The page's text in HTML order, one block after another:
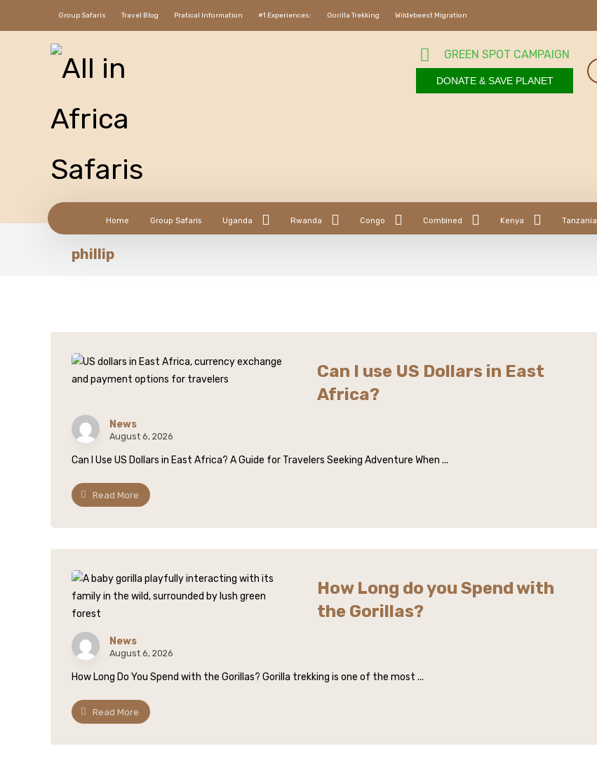
Group Safaris Travel Blog Pratical Information #1 Experiences: Gorilla Trekking Wildebeest Migration
GREEN SPOT CAMPAIGN
DONATE & SAVE PLANET
Home Group Safaris Uganda Rwanda Congo Combined Kenya Tanzania
phillip
Can I use US Dollars in East
Africa?
News
August 6, 2026
Can I Use US Dollars in East Africa? A Guide for Travelers Seeking Adventure When ...
Read More
How Long do you Spend with
the Gorillas?
News
August 6, 2026
How Long Do You Spend with the Gorillas? Gorilla trekking is one of the most ...
Read More